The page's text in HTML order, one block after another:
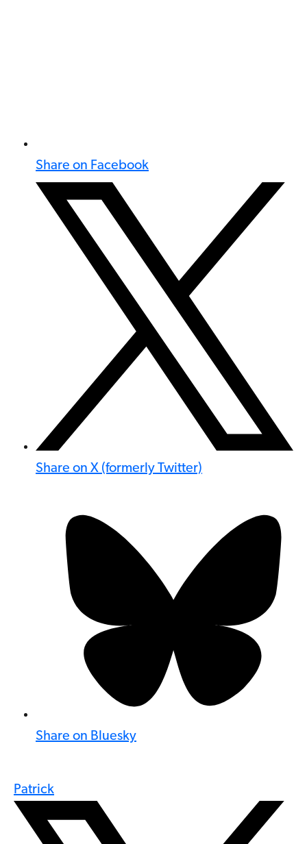
Share on Facebook
Share on X (formerly Twitter)
Share on Bluesky
Patrick